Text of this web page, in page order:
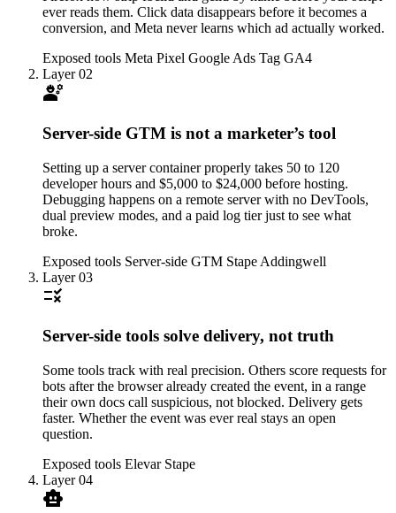
ever reads them. Click data disappears before it becomes a
conversion, and Meta never learns which ad actually worked.
Exposed tools Meta Pixel Google Ads Tag GA4
Layer 02
engineering
Server-side GTM is not a marketer’s tool
Setting up a server container properly takes 50 to 120
developer hours and $5,000 to $24,000 before hosting.
Debugging happens on a remote server with no DevTools,
dual preview modes, and a paid log tier just to see what
broke.
Exposed tools Server-side GTM Stape Addingwell
Layer 03
rule
Server-side tools solve delivery, not truth
Some tools track with real precision. Others score requests for
bots after the browser already created the event, in a range
their own docs call suspicious, not blocked. Delivery gets
faster. Whether the event was ever real stays an open
question.
Exposed tools Elevar Stape
Layer 04
smart_toy